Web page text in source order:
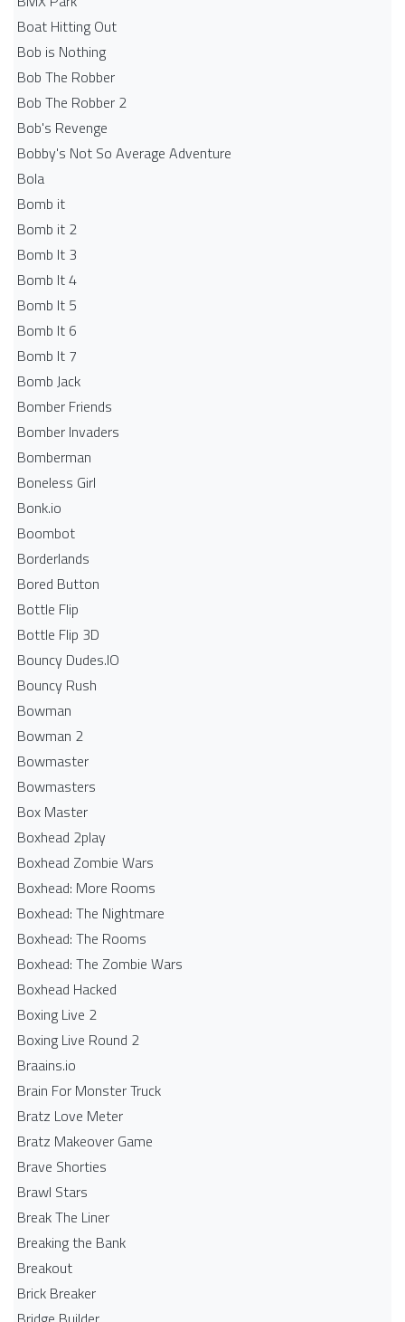
Boat Hitting Out
Bob is Nothing
Bob The Robber
Bob The Robber 2
Bob's Revenge
Bobby's Not So Average Adventure
Bola
Bomb it
Bomb it 2
Bomb It 3
Bomb It 4
Bomb It 5
Bomb It 6
Bomb It 7
Bomb Jack
Bomber Friends
Bomber Invaders
Bomberman
Boneless Girl
Bonk.io
Boombot
Borderlands
Bored Button
Bottle Flip
Bottle Flip 3D
Bouncy Dudes.IO
Bouncy Rush
Bowman
Bowman 2
Bowmaster
Bowmasters
Box Master
Boxhead 2play
Boxhead Zombie Wars
Boxhead: More Rooms
Boxhead: The Nightmare
Boxhead: The Rooms
Boxhead: The Zombie Wars
Boxhead​ Hacked
Boxing Live 2
Boxing Live Round 2
Braains.io
Brain For Monster Truck
Bratz Love Meter
Bratz Makeover Game
Brave Shorties
Brawl Stars
Break The Liner
Breaking the Bank
Breakout
Brick Breaker